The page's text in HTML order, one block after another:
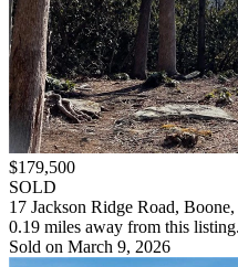
$179,500
SOLD
17 Jackson Ridge Road,
0.19 miles away from this listing.
Sold on March 9, 2026